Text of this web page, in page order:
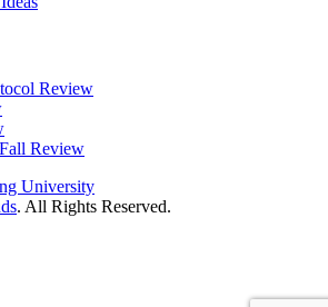
Review
Review
. All Rights Reserved.